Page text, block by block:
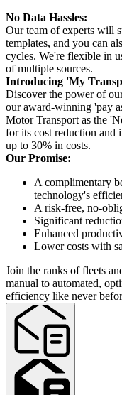
No Data Hassles:
Our team of experts will
templates, and you can
cycles. We're flexible in
of multiple sources.
Introducing 'My
Discover the power of
our award-winning 'pay
Motor Transport as the
for its cost reduction and
up to 30% in costs.
Our Promise:
A complimentary
technology's
A risk-free, no-
Significant
Enhanced
Lower costs with
Join the ranks of fleets
manual to automated,
efficiency like never